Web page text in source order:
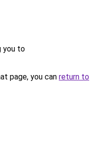
you to
page, you can return to